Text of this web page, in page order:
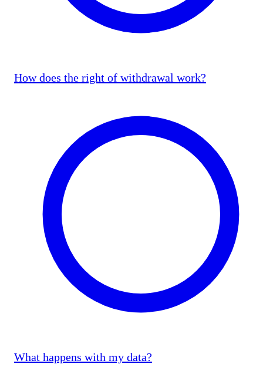
How does the right of withdrawal work?
What happens with my data?